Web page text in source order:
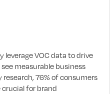
VOC data to drive
measurable business
76% of consumers
crucial for brand